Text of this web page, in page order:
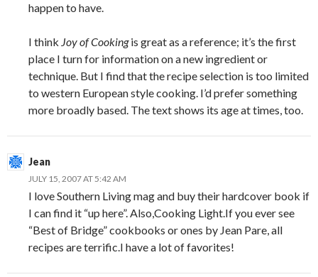
happen to have.
I think Joy of Cookingis great as a reference; it’s the first
place I turn for information on a new ingredient or
technique. But I find that the recipe selection is too limited
to western European style cooking. I’d prefer something
more broadly based. The text shows its age at times, too.
Jean
JULY 15, 2007 AT 5:42 AM
I love Southern Living mag and buy their hardcover book if
I can find it “up here”. Also,Cooking Light.If you ever see
“Best of Bridge” cookbooks or ones by Jean Pare, all
recipes are terrific.I have a lot of favorites!